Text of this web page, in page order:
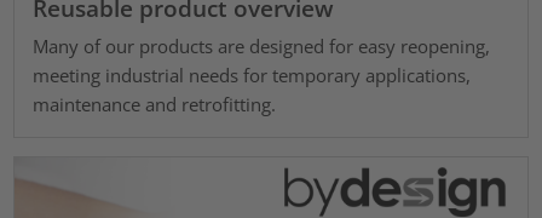
Reusable product overview
Many of our products are designed for easy reopening,
meeting industrial needs for temporary applications,
maintenance and retrofitting.